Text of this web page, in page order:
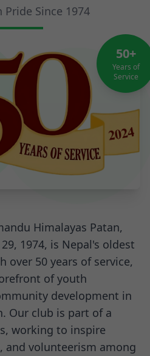
Since 1974
50+
Years of
Service
Himalayas Patan,
1974, is Nepal's oldest
over 50 years of service,
of youth
development in
Our club is part of a
working to inspire
and volunteerism among